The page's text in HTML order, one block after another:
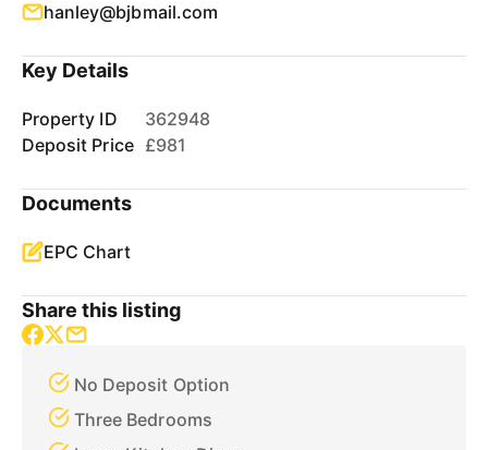
hanley@bjbmail.com
Key Details
Property ID
362948
Deposit Price £981
Documents
EPC Chart
Share this listing
No Deposit Option
Three Bedrooms